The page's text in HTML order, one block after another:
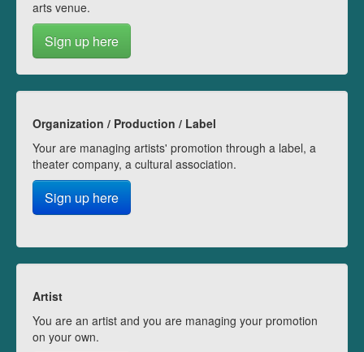
arts venue.
Sign up here
Organization / Production / Label
Your are managing artists' promotion through a label, a
theater company, a cultural association.
Sign up here
Artist
You are an artist and you are managing your promotion
on your own.